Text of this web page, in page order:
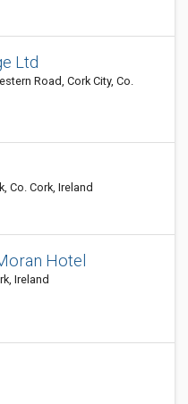
Ltd
Road, Cork City, Co.
Co. Cork, Ireland
Hotel
Ireland